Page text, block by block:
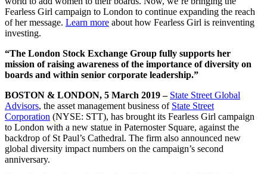
Fearless Girl campaign to London to continue expanding the reach
of her message. Learn more about how Fearless Girl is reinventing
investing.
“The London Stock Exchange Group fully supports her
mission of raising awareness of the importance of diversity on
boards and within senior corporate leadership.”
BOSTON & LONDON, 5 March 2019 – State Street Global
Advisors, the asset management business of State Street
Corporation (NYSE: STT), has brought its Fearless Girl campaign
to London with a new statue in Paternoster Square, against the
backdrop of St Paul’s Cathedral. The firm also announced new
global diversity impact numbers on the campaign’s second
anniversary.